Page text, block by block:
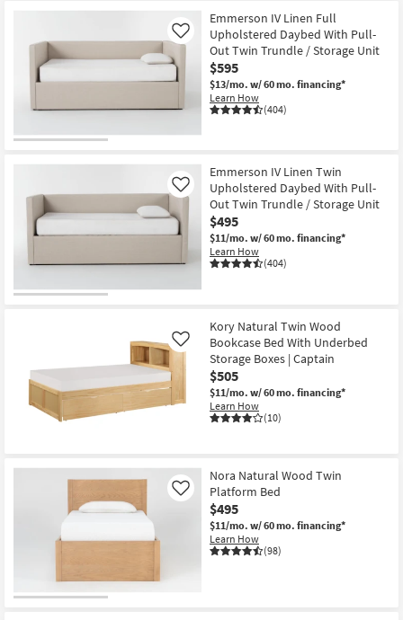
Bathroom
Inspiration
Bestsellers
Room
Grade
Trade
Catalogs
Shop by
Emmerson IV Linen Full
Upholstered Daybed With Pull-
Out Twin Trundle / Storage Unit
$595
$13/mo. w/ 60 mo. financing*
Learn How
(404)
Like
Emmerson IV Linen Twin
Upholstered Daybed With Pull-
Out Twin Trundle / Storage Unit
$495
$11/mo. w/ 60 mo. financing*
Learn How
(404)
Like
Kory Natural Twin Wood
Bookcase Bed With Underbed
Storage Boxes | Captain
$505
$11/mo. w/ 60 mo. financing*
Learn How
(10)
Like
Nora Natural Wood Twin
Platform Bed
$495
$11/mo. w/ 60 mo. financing*
Learn How
(98)
Like